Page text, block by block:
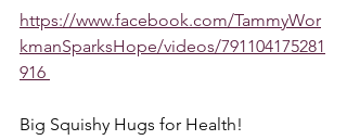
https://www.facebook.com/TammyWor
kmanSparksHope/videos/791104175281
916
Big Squishy Hugs for Health!